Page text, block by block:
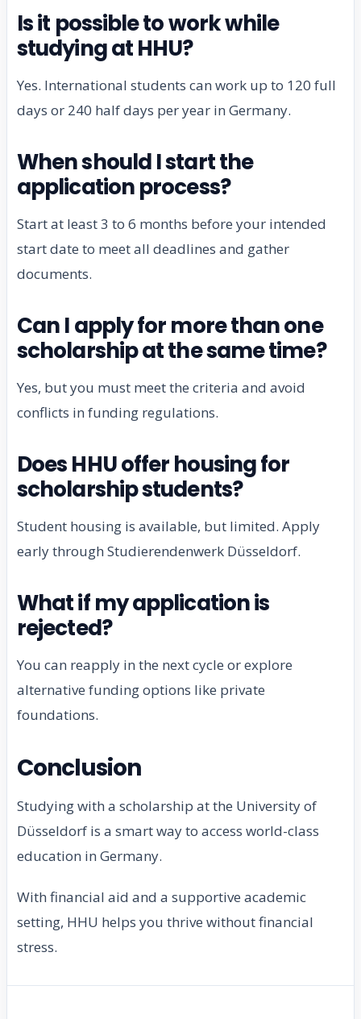
Is it possible to work while
studying at HHU?
Yes. International students can work up to 120 full
days or 240 half days per year in Germany.
When should I start the
application process?
Start at least 3 to 6 months before your intended
start date to meet all deadlines and gather
documents.
Can I apply for more than one
scholarship at the same time?
Yes, but you must meet the criteria and avoid
conflicts in funding regulations.
Does HHU offer housing for
scholarship students?
Student housing is available, but limited. Apply
early through Studierendenwerk Düsseldorf.
What if my application is
rejected?
You can reapply in the next cycle or explore
alternative funding options like private
foundations.
Conclusion
Studying with a scholarship at the University of
Düsseldorf is a smart way to access world-class
education in Germany.
With financial aid and a supportive academic
setting, HHU helps you thrive without financial
stress.